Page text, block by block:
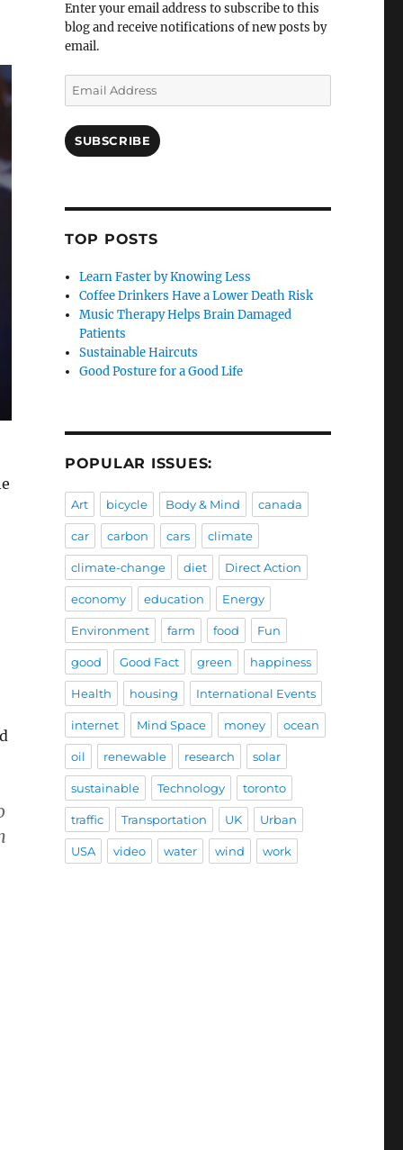
Enter your email address to subscribe to this
blog and receive notifications of new posts by
email.
Email
Address
SUBSCRIBE
TOP POSTS
Learn Faster by Knowing Less
Coffee Drinkers Have a Lower Death Risk
Music Therapy Helps Brain Damaged
Patients
Sustainable Haircuts
Good Posture for a Good Life
POPULAR ISSUES:
Art bicycle Body & Mind canada
car carbon cars climate
climate-change diet Direct Action
economy education Energy
Environment farm food Fun
good Good Fact green happiness
Health housing International Events
internet Mind Space money ocean
oil renewable research solar
sustainable Technology toronto
traffic Transportation UK Urban
USA video water wind work